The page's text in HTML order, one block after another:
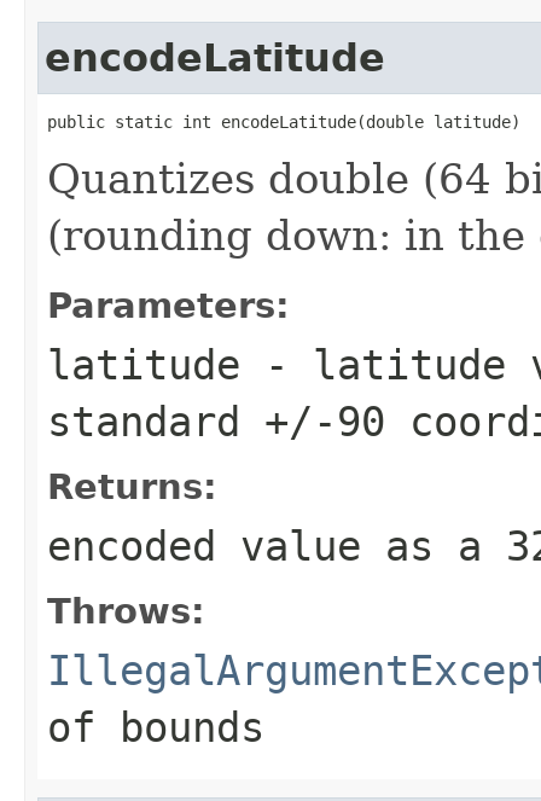
encodeLatitude
public static int encodeLatitude(double latitude)
Quantizes double (64
(rounding down: in
Parameters:
latitude - latitude
standard +/-90
Returns:
encoded value as a
Throws:
of bounds